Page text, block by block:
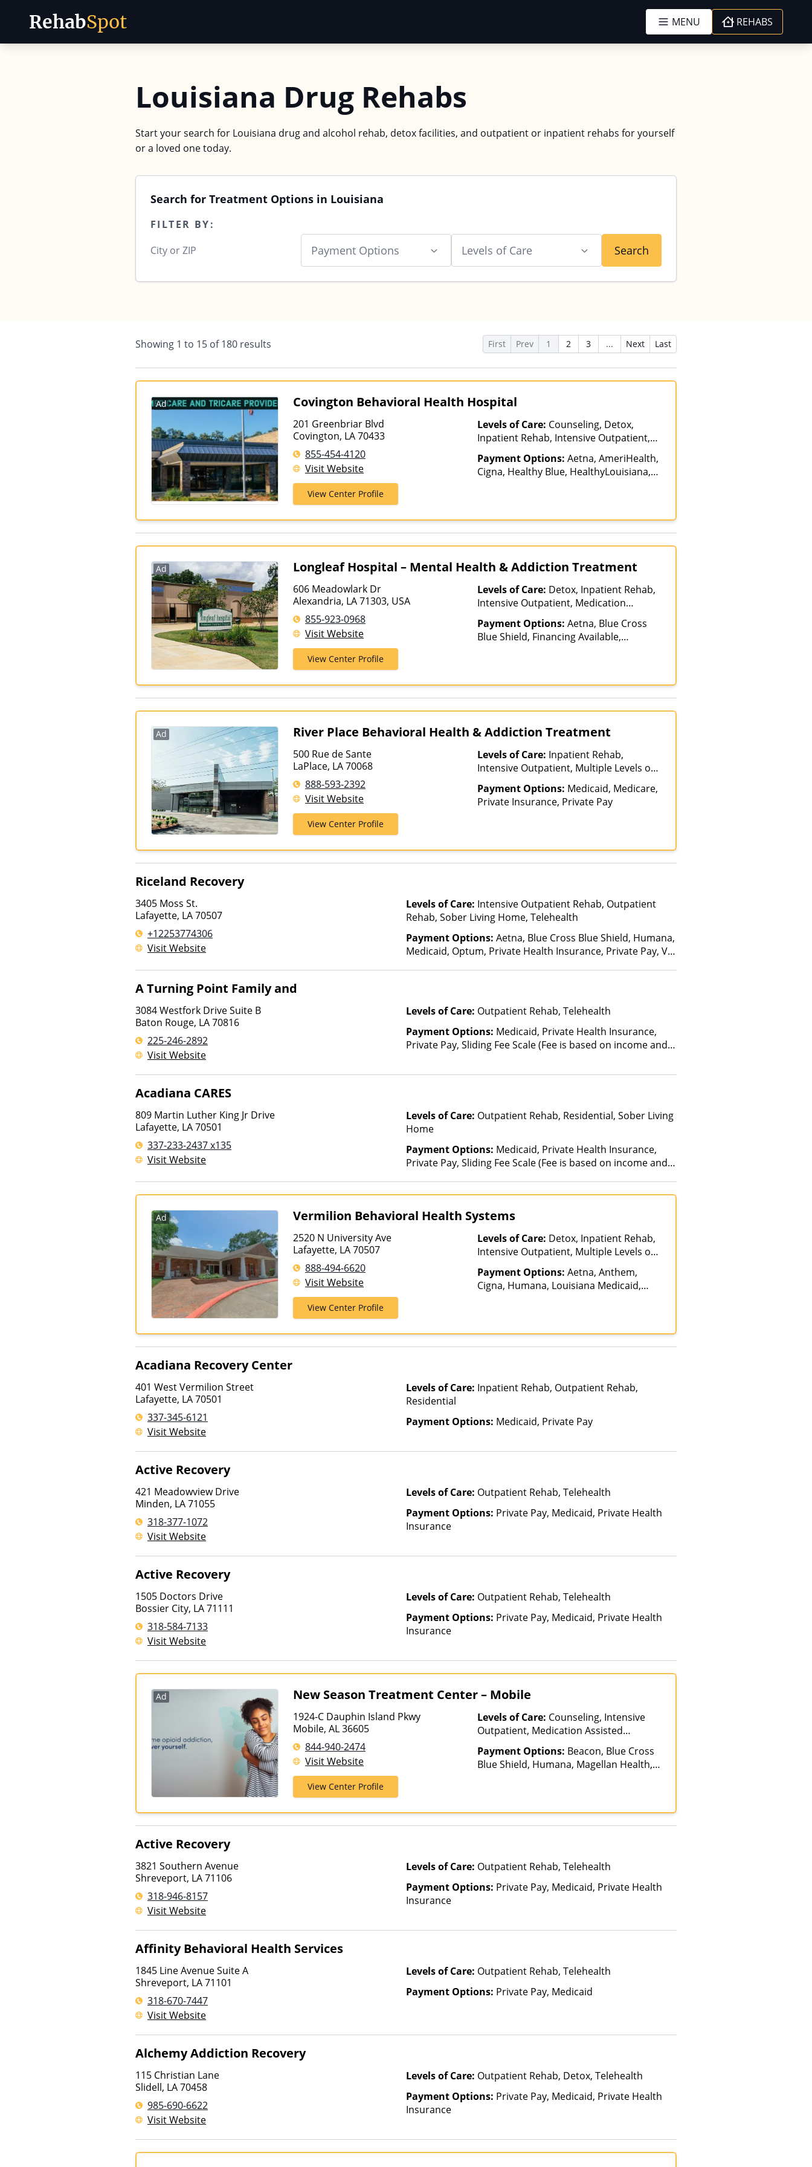
RehabSpot MENU REHABS
Louisiana Drug Rehabs
Start your search for Louisiana drug and alcohol rehab, detox facilities, and outpatient or inpatient rehabs for yourself
or a loved one today.
Search for Treatment Options in Louisiana
FILTER BY:
Payment Options Levels of Care Search
Showing 1 to 15 of180 results First Prev 1 2 3 ... Next Last
Ad Covington Behavioral Health Hospital
201 Greenbriar Blvd
Covington, LA 70433
855-454-4120
Visit Website
Levels of Care: Counseling, Detox,
Inpatient Rehab, Intensive Outpatient,
Multiple Levels of Care, Telehealth
Payment Options: Aetna, AmeriHealth,
Cigna, Healthy Blue, HealthyLouisiana,
View Center Profile
Ad Longleaf Hospital – Mental Health & Addiction Treatment
606 Meadowlark Dr
Alexandria, LA 71303, USA
855-923-0968
Visit Website
Levels of Care: Detox, Inpatient Rehab,
Intensive Outpatient, Medication
Assisted Treatment, Multiple Levels of
Care, Outpatient Rehab, Partial-
Hospitalization, Teen Treatment
Payment Options: Aetna, Blue Cross
Blue Shield, Financing Available,
View Center Profile
Ad River Place Behavioral Health & Addiction Treatment
500 Rue de Sante
LaPlace, LA 70068
888-593-2392
Visit Website
Levels of Care: Inpatient Rehab,
Intensive Outpatient, Multiple Levels of
Care, Teen Treatment
Payment Options: Medicaid, Medicare,
Private Insurance, Private Pay
View Center Profile
Riceland Recovery
3405 Moss St.
Lafayette, LA70507
+12253774306
Visit Website
Levels of Care: Intensive Outpatient Rehab, Outpatient
Rehab, Sober Living Home, Telehealth
Payment Options: Aetna, Blue Cross Blue Shield, Humana,
Medicaid, Optum, Private Health Insurance, Private Pay, VA
A Turning Point Family and
3084 Westfork Drive Suite B
Baton Rouge, LA70816
225-246-2892
Visit Website
Levels of Care: Outpatient Rehab, Telehealth
Payment Options: Medicaid, Private Health Insurance,
Private Pay, Sliding Fee Scale (Fee is based on income and
Than Medicaid, TRICARE
Acadiana CARES
809 Martin Luther King Jr Drive
Lafayette, LA70501
337-233-2437 x135
Visit Website
Levels of Care: Outpatient Rehab, Residential, Sober Living
Home
Payment Options: Medicaid, Private Health Insurance,
Private Pay, Sliding Fee Scale (Fee is based on income and
Ad Vermilion Behavioral Health Systems
2520 N University Ave
Lafayette, LA 70507
888-494-6620
Visit Website
Levels of Care: Detox, Inpatient Rehab,
Intensive Outpatient, Multiple Levels of
Care, Partial-Hospitalization
Payment Options: Aetna, Anthem,
Cigna, Humana, Louisiana Medicaid,
View Center Profile
Acadiana Recovery Center
401 West Vermilion Street
Lafayette, LA70501
337-345-6121
Visit Website
Levels of Care: Inpatient Rehab, Outpatient Rehab,
Residential
Payment Options: Medicaid, Private Pay
Active Recovery
421 Meadowview Drive
Minden, LA71055
318-377-1072
Visit Website
Levels of Care: Outpatient Rehab, Telehealth
Payment Options: Private Pay, Medicaid, Private Health
Insurance
Active Recovery
1505 Doctors Drive
Bossier City, LA71111
318-584-7133
Visit Website
Levels of Care: Outpatient Rehab, Telehealth
Payment Options: Private Pay, Medicaid, Private Health
Insurance
Ad New Season Treatment Center – Mobile
1924-C Dauphin Island Pkwy
Mobile, AL 36605
844-940-2474
Visit Website
Levels of Care: Counseling, Intensive
Outpatient, Medication Assisted
Treatment, Outpatient Rehab,
Telehealth
Payment Options: Beacon, Blue Cross
Blue Shield, Humana, Magellan Health,
View Center Profile
Active Recovery
3821 Southern Avenue
Shreveport, LA71106
318-946-8157
Visit Website
Levels of Care: Outpatient Rehab, Telehealth
Payment Options: Private Pay, Medicaid, Private Health
Insurance
Affinity Behavioral Health Services
1845 Line Avenue Suite A
Shreveport, LA71101
318-670-7447
Visit Website
Levels of Care: Outpatient Rehab, Telehealth
Payment Options: Private Pay, Medicaid
Alchemy Addiction Recovery
115 Christian Lane
Slidell, LA70458
985-690-6622
Visit Website
Levels of Care: Outpatient Rehab, Detox, Telehealth
Payment Options: Private Pay, Medicaid, Private Health
Insurance